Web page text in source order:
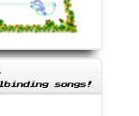
songs!